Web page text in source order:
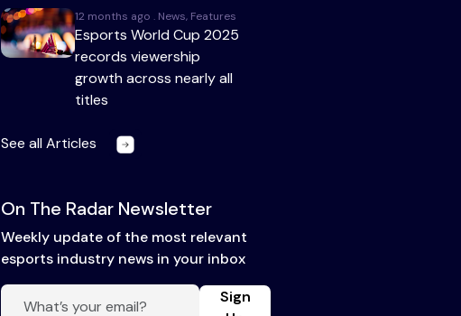
12 months ago . News, Features
Esports World Cup 2025
records viewership
growth across nearly all
titles
See all Articles
On The Radar Newsletter
Weekly update of the most relevant
esports industry news in your inbox
Sign